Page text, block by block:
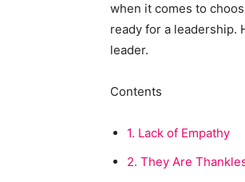
when it comes to
ready for a leadership.
leader.
Contents
1. Lack of Empathy
2. They Are